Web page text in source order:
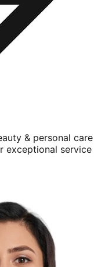
& personal care
exceptional service